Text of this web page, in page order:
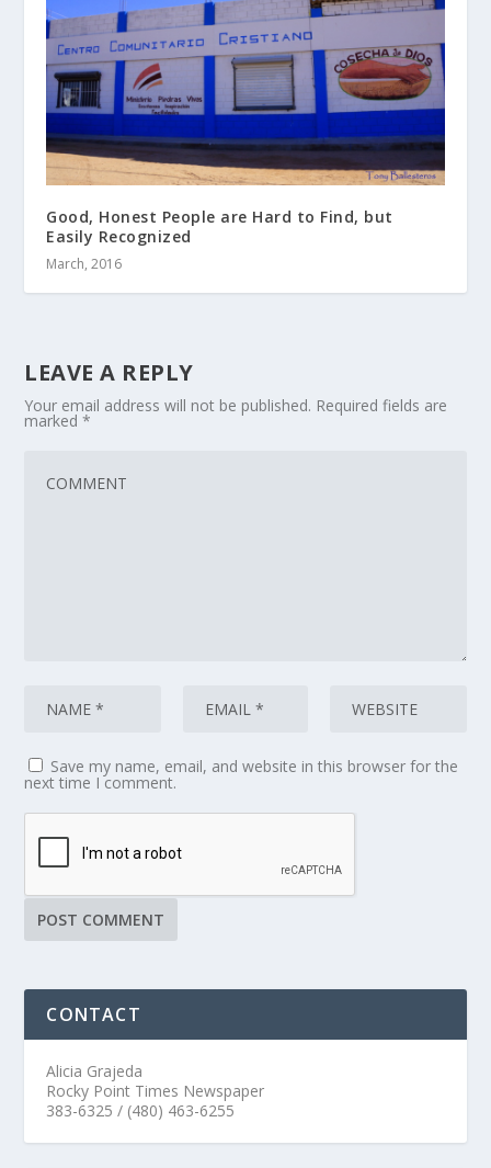
Good, Honest People are Hard to Find, but
Easily Recognized
March, 2016
LEAVE A REPLY
Your email address will not be published. Required fields are
marked*
Save my name, email, and website in this browser for the
next time I comment.
CONTACT
Alicia Grajeda
Rocky Point Times Newspaper
383-6325 / (480) 463-6255